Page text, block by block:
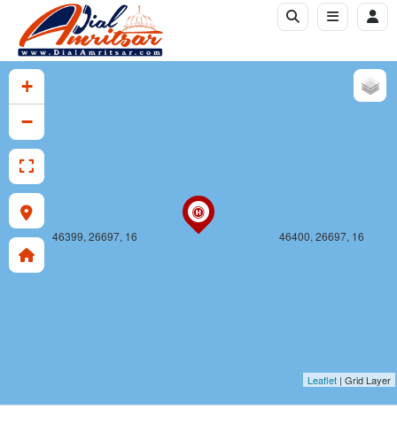
46399, 26696, 16
46399, 26697, 16
46400, 26696, 16
46400, 26697, 16
+
−
Leaflet | Grid Layer